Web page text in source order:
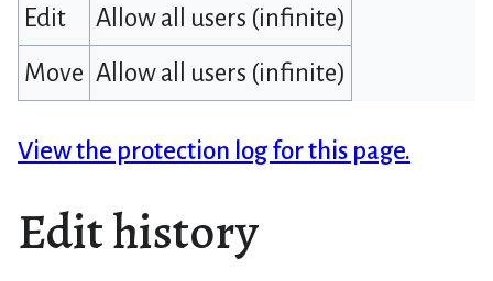
Edit
Allow all users (infinite)
Move Allow all users (infinite)
View the protection log for this page.
Edit history